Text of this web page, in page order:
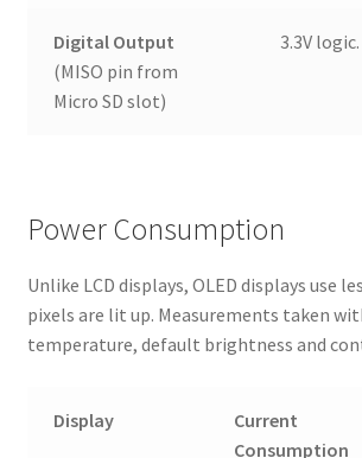
Digital Output
(MISO pin from
Micro SD slot)
3.3V logic.
Power Consumption
Unlike LCD displays, OLED displays use
pixels are lit up. Measurements taken
temperature, default brightness and
Display
Current
Consumption